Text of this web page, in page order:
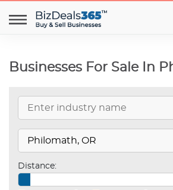
Businesses For Sale In
Distance: